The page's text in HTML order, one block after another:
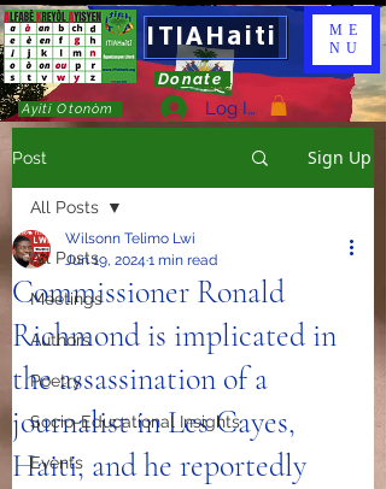
ITIAHaiti
Donate
Ayiti Otonòm Log In
ME
NU
Post Sign Up
All Posts
Meetings
Authors
Poetry
Socio-Educational Insights
Events
All Posts
Commissioner Ronald
Richmond is implicated in
the assassination of a
journalist in Les Cayes,
Haiti, and he reportedly
Wilsonn Telimo Lwi
Jun 19, 2024 1 min read